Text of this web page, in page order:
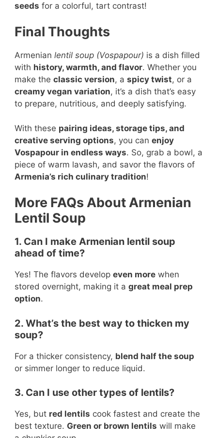
seeds for a colorful, tart contrast!
Final Thoughts
Armenian lentil soup (Vospapour) is a dish filled
with history, warmth, and flavor. Whether you
make the classic version, a spicy twist, or a
creamy vegan variation, it’s a dish that’s easy
to prepare, nutritious, and deeply satisfying.
With these pairing ideas, storage tips, and
creative serving options, you can enjoy
Vospapour in endless ways. So, grab a bowl, a
piece of warm lavash, and savor the flavors of
Armenia’s rich culinary tradition!
More FAQs About Armenian
Lentil Soup
1. Can I make Armenian lentil soup
ahead of time?
Yes! The flavors develop even more when
stored overnight, making it a great meal prep
option.
2. What’s the best way to thicken my
soup?
For a thicker consistency, blend half the soup
or simmer longer to reduce liquid.
3. Can I use other types of lentils?
Yes, but red lentils cook fastest and create the
best texture. Green or brown lentils will make